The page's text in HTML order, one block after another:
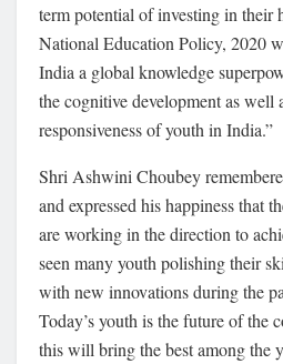
term potential of investing in their
National Education Policy, 2020
India a global knowledge
the cognitive development as well
responsiveness of youth in India.”
Shri Ashwini Choubey
and expressed his happiness that
are working in the direction to
seen many youth polishing their
with new innovations during the
Today’s youth is the future of the
this will bring the best among the